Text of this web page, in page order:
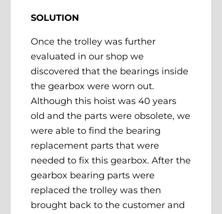
SOLUTION
Once the trolley was further
evaluated in our shop we
discovered that the bearings inside
the gearbox were worn out.
Although this hoist was 40 years
old and the parts were obsolete, we
were able to find the bearing
replacement parts that were
needed to fix this gearbox. After the
gearbox bearing parts were
replaced the trolley was then
brought back to the customer and